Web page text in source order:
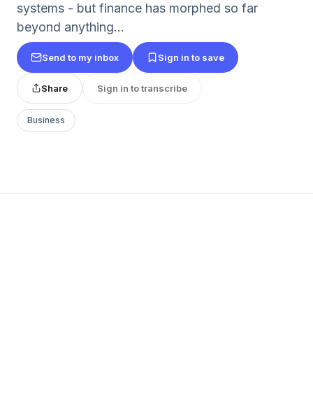
systems - but finance has morphed so far
beyond anything...
Send to my inbox Sign in to save
Share Sign in to transcribe
Business